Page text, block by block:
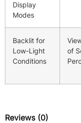
Display
Modes
Backlit for
Low-Light
Conditions
of
Reviews (0)